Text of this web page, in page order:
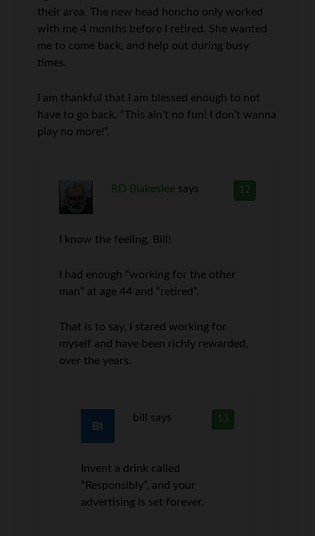
their area. The new head honcho only worked
with me 4 months before I retired. She wanted
me to come back, and help out during busy
times.
I am thankful that I am blessed enough to not
have to go back. “This ain’t no fun! I don’t wanna
play no more!”.
12
RD Blakeslee says
I know the feeling, Bill!
I had enough “working for the other
man” at age 44 and “retired”.
That is to say, I stared working for
myself and have been richly rewarded,
over the years.
13
bill says
Invent a drink called
“Responsibly”, and your
advertising is set forever.